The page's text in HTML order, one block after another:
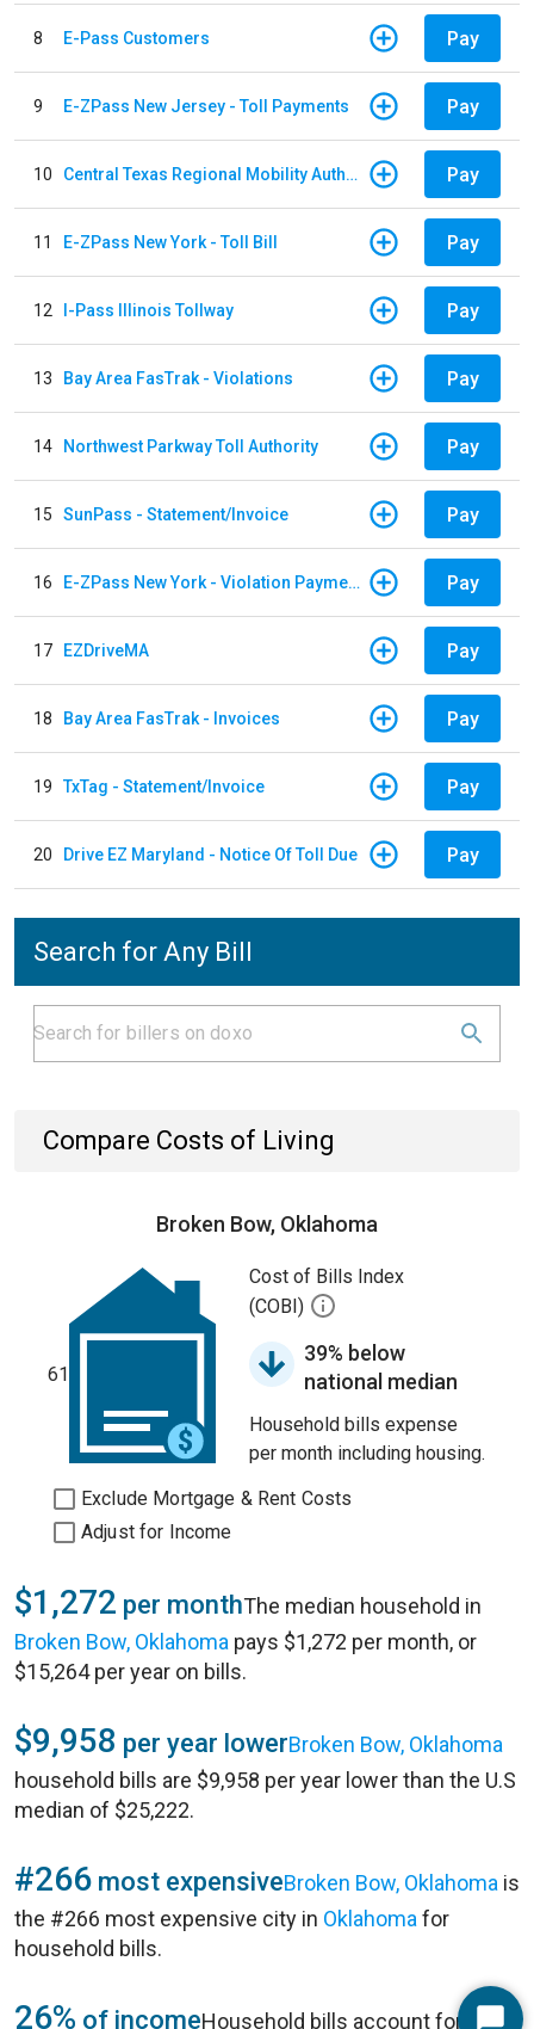
8 E-Pass Customers Pay
9 E-ZPass New Jersey - Toll Payments Pay
10 Central Texas Regional Mobility Authority Pay
11 E-ZPass New York - Toll Bill Pay
12 I-Pass Illinois Tollway Pay
13 Bay Area FasTrak - Violations Pay
14 Northwest Parkway Toll Authority Pay
15 SunPass - Statement/Invoice Pay
16 E-ZPass New York - Violation Payments Pay
17 EZDriveMA Pay
18 Bay Area FasTrak - Invoices Pay
19 TxTag - Statement/Invoice Pay
20 Drive EZ Maryland - Notice Of Toll Due Pay
Search for Any Bill
Compare Costs of Living
Broken Bow, Oklahoma
61
Cost of Bills Index
(COBI)
39% below
national median
Household bills expense
per month including housing.
Exclude Mortgage & Rent Costs
Adjust for Income
$1,272 per monthThe median household in
Broken Bow, Oklahoma pays $1,272 per month, or
$15,264 per year on bills.
$9,958 per year lowerBroken Bow, Oklahoma
household bills are $9,958 per year lower than the U.S
median of $25,222.
#266 most expensiveBroken Bow, Oklahoma is
the #266 most expensive city in Oklahoma for
household bills.
26% of incomeHousehold bills account for 26%